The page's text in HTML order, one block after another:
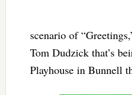
scenario of
Tom Dudzick that’s
Playhouse in Bunnell